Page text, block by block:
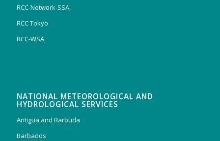
RCC-Network-SSA
RCC Tokyo
RCC-WSA
NATIONAL METEOROLOGICAL AND
HYDROLOGICAL SERVICES
Antigua and Barbuda
Barbados